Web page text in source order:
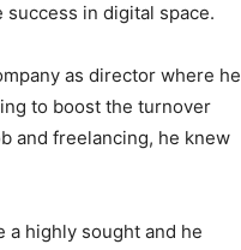
in digital space.
as director where he
to boost the turnover
and freelancing, he knew
a highly sought and he